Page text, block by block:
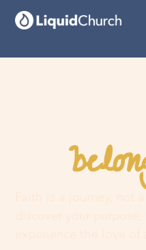
You